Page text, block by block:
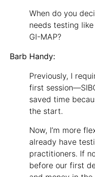
When do you
needs testing
GI-MAP?
Barb Handy:
Previously, I
first
saved time
the start.
Now, I’m more
already have
practitioners. If
before our first